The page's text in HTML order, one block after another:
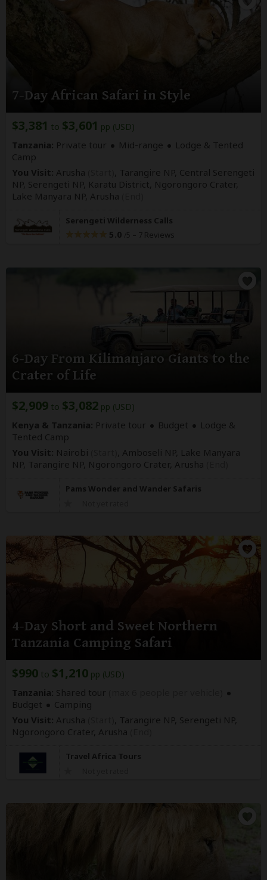
7-Day African Safari in Style
$3,381 to $3,601 pp (USD)
Tanzania: Private tour Mid-range
Lodge & Tented
Camp
You Visit: Arusha
, Tarangire NP, Central Serengeti
NP, Serengeti NP, Karatu District, Ngorongoro Crater,
Lake Manyara NP, Arusha
Serengeti Wilderness Calls
5.0 – 7 Reviews
6-Day From Kilimanjaro Giants to the
Crater of Life
$2,909 to $3,082 pp (USD)
Kenya & Tanzania: Private tour Budget
Lodge &
Tented Camp
You Visit: Nairobi
, Amboseli NP, Lake Manyara
NP, Tarangire NP, Ngorongoro Crater, Arusha
Pams Wonder and Wander Safaris
4-Day Short and Sweet Northern
Tanzania Camping Safari
$990 to $1,210 pp (USD)
Tanzania: Shared tour
Budget
Camping
You Visit: Arusha
, Tarangire NP, Serengeti NP,
Ngorongoro Crater, Arusha
Travel Africa Tours